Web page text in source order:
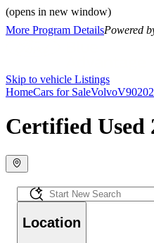
(opens in new window)
More Program DetailsPowered
Skip to vehicle Listings
HomeCars for SaleVolvoV90
Certified Used
Location